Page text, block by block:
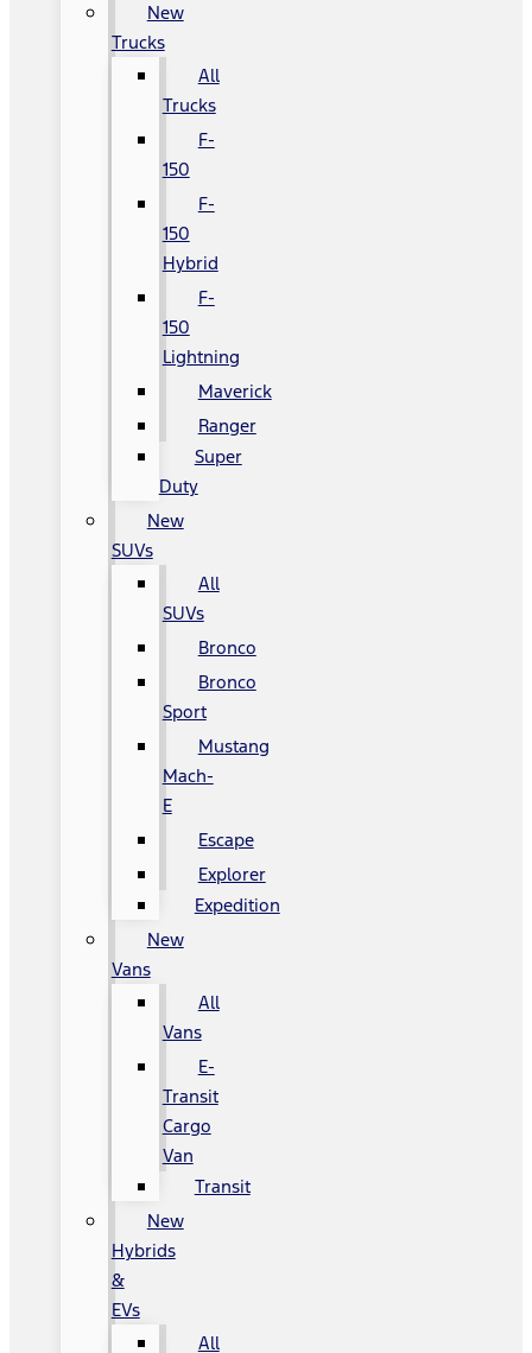
New
Trucks
All
Trucks
F-
150
F-
150
Hybrid
F-
150
Lightning
Maverick
Ranger
Super
Duty
New
SUVs
All
SUVs
Bronco
Bronco
Sport
Mustang
Mach-
E
Escape
Explorer
Expedition
New
Vans
All
Vans
E-
Transit
Cargo
Van
Transit
New
Hybrids
&
EVs
All